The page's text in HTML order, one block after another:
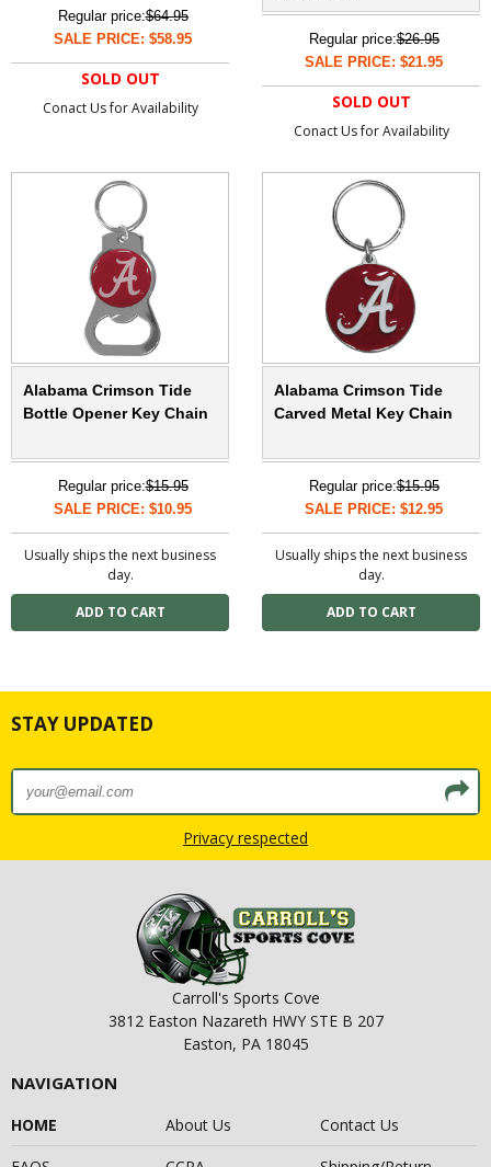
Regular price:$64.95
SALE PRICE: $58.95
SOLD OUT
Conact Us for Availability
Regular price:$26.95
SALE PRICE: $21.95
SOLD OUT
Conact Us for Availability
Alabama Crimson Tide
Bottle Opener Key Chain
Regular price:$15.95
SALE PRICE: $10.95
Usually ships the next business
day.
Alabama Crimson Tide
Carved Metal Key Chain
Regular price:$15.95
SALE PRICE: $12.95
Usually ships the next business
day.
STAY UPDATED
Privacy respected
Carroll's Sports Cove
3812 Easton Nazareth HWY STE B 207
Easton, PA 18045
NAVIGATION
HOME About Us
Contact Us